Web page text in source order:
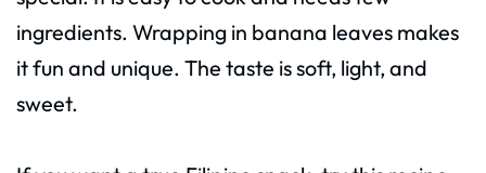
ingredients. Wrapping in banana leaves makes
it fun and unique. The taste is soft, light, and
sweet.